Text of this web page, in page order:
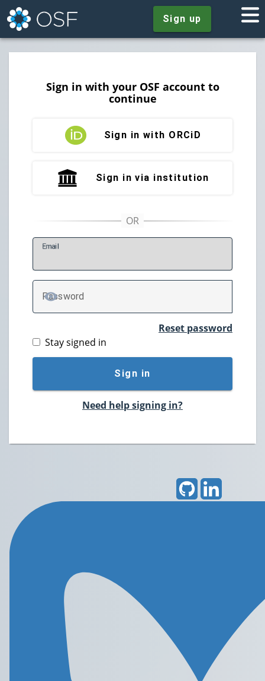
Sign up
Sign in with your OSF account to
continue
Sign in with ORCiD
Sign in via institution
Email
Password
TOGGLE PASSWORD
Reset password
Stay signed in
Sign in
Need help signing in?